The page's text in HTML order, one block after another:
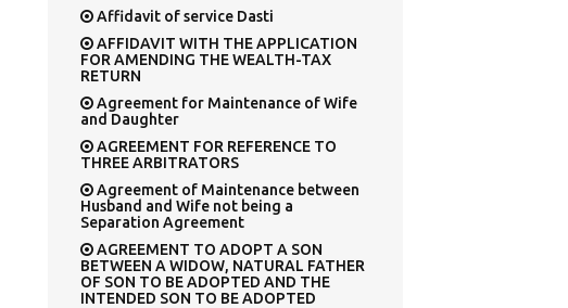
Affidavit of service Dasti
AFFIDAVIT WITH THE APPLICATION
FOR AMENDING THE WEALTH-TAX
RETURN
Agreement for Maintenance of Wife
and Daughter
AGREEMENT FOR REFERENCE TO
THREE ARBITRATORS
Agreement of Maintenance between
Husband and Wife not being a
Separation Agreement
AGREEMENT TO ADOPT A SON
BETWEEN A WIDOW, NATURAL FATHER
OF SON TO BE ADOPTED AND THE
INTENDED SON TO BE ADOPTED